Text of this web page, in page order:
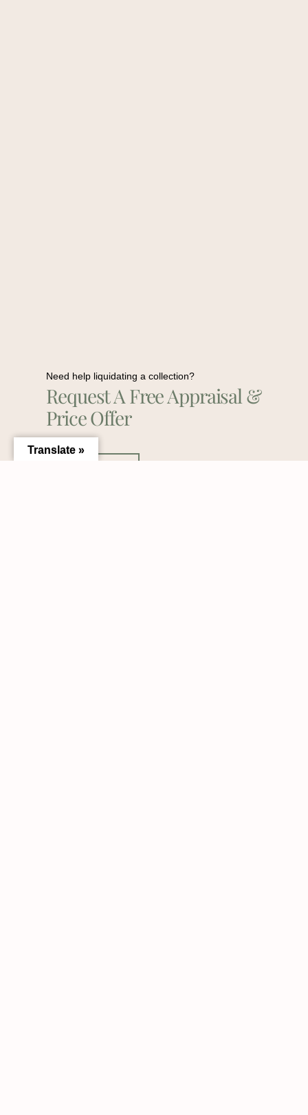
Need help liquidating a collection?
Request A Free Appraisal &
Price Offer
Translate »